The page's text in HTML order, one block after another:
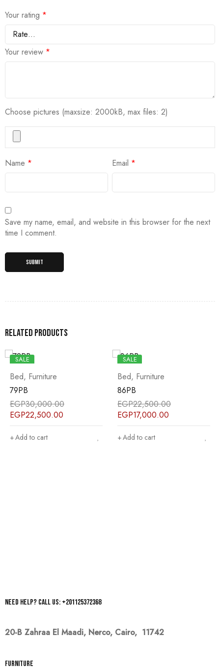
Your rating *
Your review *
Choose pictures (maxsize: 2000kB, max files: 2)
Name * Email *
Save my name, email, and website in this browser for the next
time I comment.
Related products
SALE
Bed, Furniture
79PB
EGP30,000.00
EGP22,500.00
Add to cart
SALE
Bed, Furniture
86PB
EGP22,500.00
EGP17,000.00
Add to cart
Need help? Call us: +201125372368
20-B Zahraa El Maadi, Nerco, Cairo, 11742
Furniture